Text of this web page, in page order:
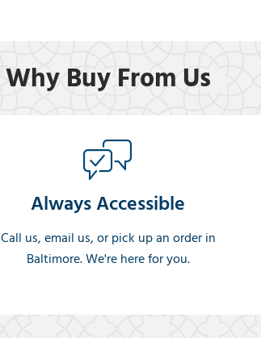
Why Buy From Us
Always Accessible
Call us, email us, or pick up an order in
Baltimore. We're here for you.